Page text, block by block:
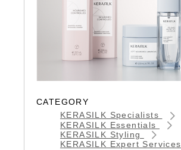
CATEGORY
KERASILK Specialists
KERASILK Essentials
KERASILK Styling
KERASILK Expert Services